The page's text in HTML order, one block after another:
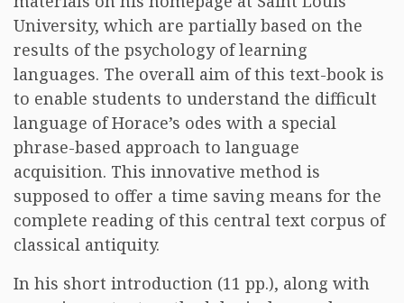
University, which are partially based on the
results of the psychology of learning
languages. The overall aim of this text-book is
to enable students to understand the difficult
language of Horace’s odes with a special
phrase-based approach to language
acquisition. This innovative method is
supposed to offer a time saving means for the
complete reading of this central text corpus of
classical antiquity.
In his short introduction (11 pp.), along with